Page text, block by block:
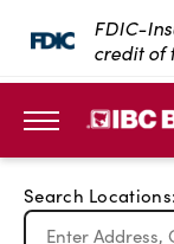
SKIP TO
FDIC-
credit of
Search Locations: